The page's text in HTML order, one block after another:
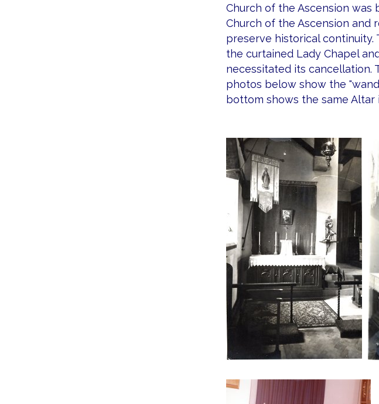
Church of the Ascension was
Church of the Ascension and
preserve historical
the curtained Lady Chapel
necessitated its cancellation.
photos below show the
bottom shows the same